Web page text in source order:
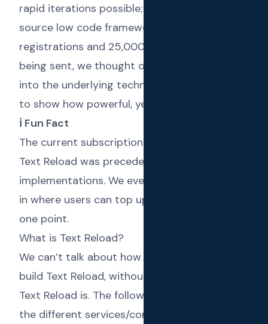
rapid iterations possible;
source low code framework. After 100+
registrations and 25,000+ SMS messages
being sent, we thought of sharing a deep dive
into the underlying technology at Text Reload
to show how powerful, yet agile it is.
ℹ️ Fun Fact
The current subscription model you see in
Text Reload was preceded by 2 different
implementations. We even had a wallet built
in where users can top up for SMS credit at
one point.
What is Text Reload?
We can’t talk about how Frappe helped us
build Text Reload, without explaining what
Text Reload is. The following diagram shows
the different services/components Text